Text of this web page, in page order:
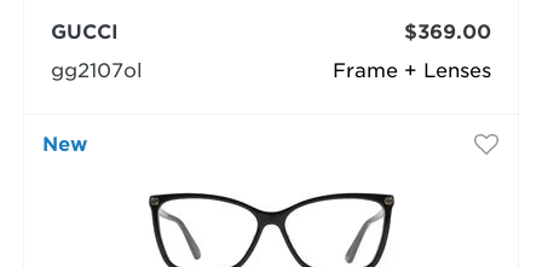
Frame + Lenses
GUCCI
gg2107ol
$369.00
New